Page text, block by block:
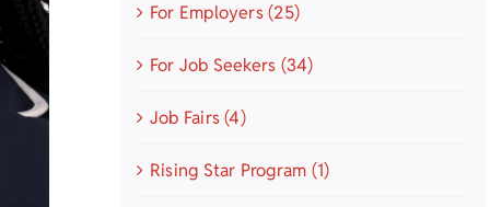
For Employers (25)
For Job Seekers (34)
Job Fairs (4)
Rising Star Program (1)